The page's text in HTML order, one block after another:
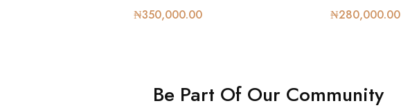
₦350,000.00
₦280,000.00
Be Part Of Our Community